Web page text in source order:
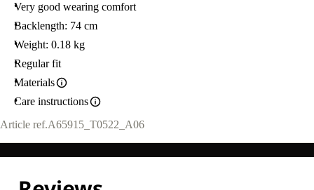
Very good wearing comfort
Backlength: 74 cm
Weight: 0.18 kg
Regular fit
Materials
Care instructions
Article ref.A65915_T0522_A06